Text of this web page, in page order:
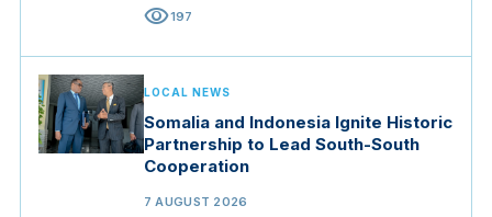
visibility197
LOCAL NEWS
Somalia and Indonesia Ignite Historic
Partnership to Lead South-South
Cooperation
7 AUGUST 2026